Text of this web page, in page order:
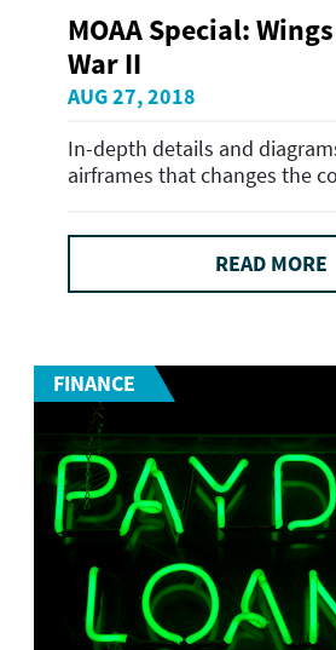
MOAA Special:
War II
AUG 27, 2018
In-depth details and
airframes that changes the
READ MORE
FINANCE